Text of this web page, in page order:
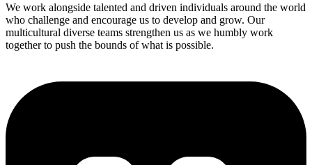
We work alongside talented and driven individuals around the world
who challenge and encourage us to develop and grow. Our
multicultural diverse teams strengthen us as we humbly work
together to push the bounds of what is possible.